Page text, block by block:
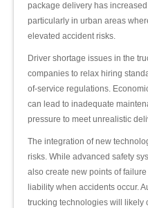
package delivery has
particularly in urban areas
elevated accident risks.
Driver shortage issues in the
companies to relax hiring
of-service regulations.
can lead to inadequate
pressure to meet unrealistic
The integration of new
risks. While advanced safety
also create new points of
liability when accidents occur.
trucking technologies will likely